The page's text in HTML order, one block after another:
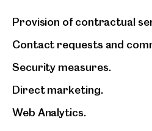
Provision of contractual
Contact requests and
Security measures.
Direct marketing.
Web Analytics.